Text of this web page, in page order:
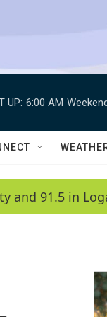
UP: 6:00 AM
and 91.5 in